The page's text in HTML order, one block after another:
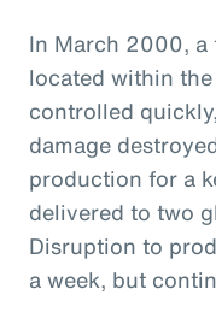
In March 2000, a
located within
controlled
damage
production for a
delivered to two
Disruption to
a week, but